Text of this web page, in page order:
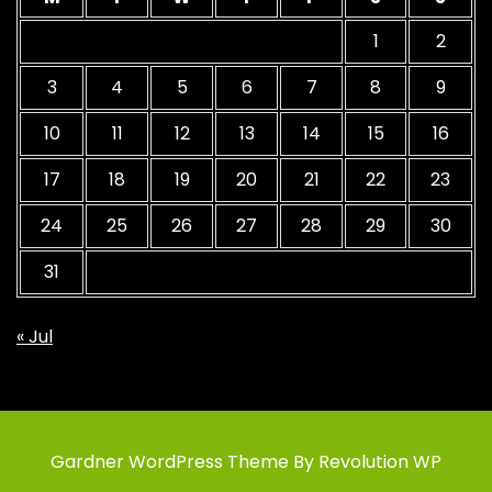
1
2
3
4 5 6 7 8
9
10
11 12 13 14 15
16
17
18 19 20 21 22
23
24
25 26 27 28 29
30
31
« Jul
Gardner WordPress Theme By Revolution WP